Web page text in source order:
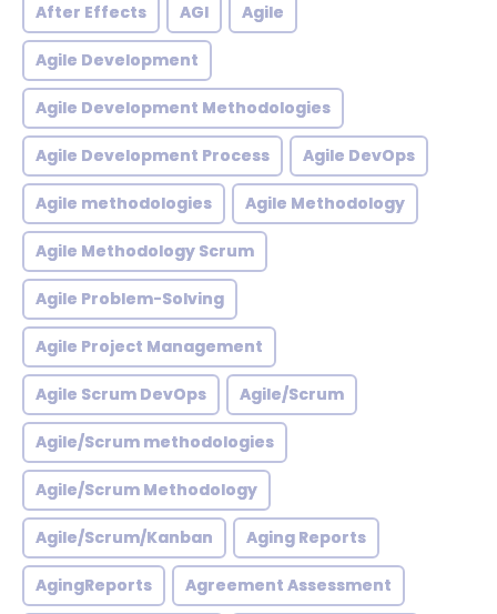
After Effects AGI Agile
Agile Development
Agile Development Methodologies
Agile Development Process Agile DevOps
Agile methodologies Agile Methodology
Agile Methodology Scrum
Agile Problem-Solving
Agile Project Management
Agile Scrum DevOps Agile/Scrum
Agile/Scrum methodologies
Agile/Scrum Methodology
Agile/Scrum/Kanban Aging Reports
AgingReports Agreement Assessment